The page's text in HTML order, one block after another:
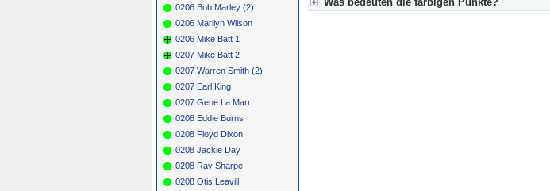
0206 Bob Marley (2)
0206 Marilyn Wilson
0206 Mike Batt 1
0207 Mike Batt 2
0207 Warren Smith (2)
0207 Earl King
0207 Gene La Marr
0208 Eddie Burns
0208 Floyd Dixon
0208 Jackie Day
0208 Ray Sharpe
0208 Otis Leavill